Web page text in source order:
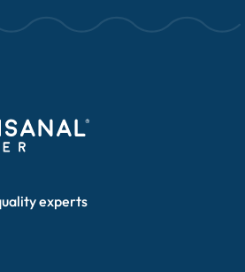
experts